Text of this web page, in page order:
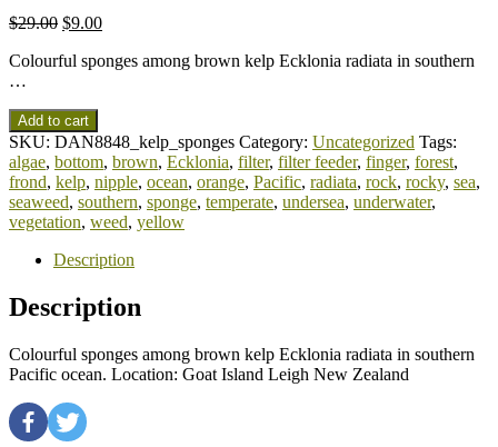
$29.00 $9.00
Colourful sponges among brown kelp Ecklonia radiata in southern
…
Add to cart
SKU: DAN8848_kelp_sponges Category: Uncategorized Tags:
algae, bottom, brown, Ecklonia, filter, filter feeder, finger, forest,
frond, kelp, nipple, ocean, orange, Pacific, radiata, rock, rocky, sea,
seaweed, southern, sponge, temperate, undersea, underwater,
vegetation, weed, yellow
Description
Description
Colourful sponges among brown kelp Ecklonia radiata in southern
Pacific ocean. Location: Goat Island Leigh New Zealand